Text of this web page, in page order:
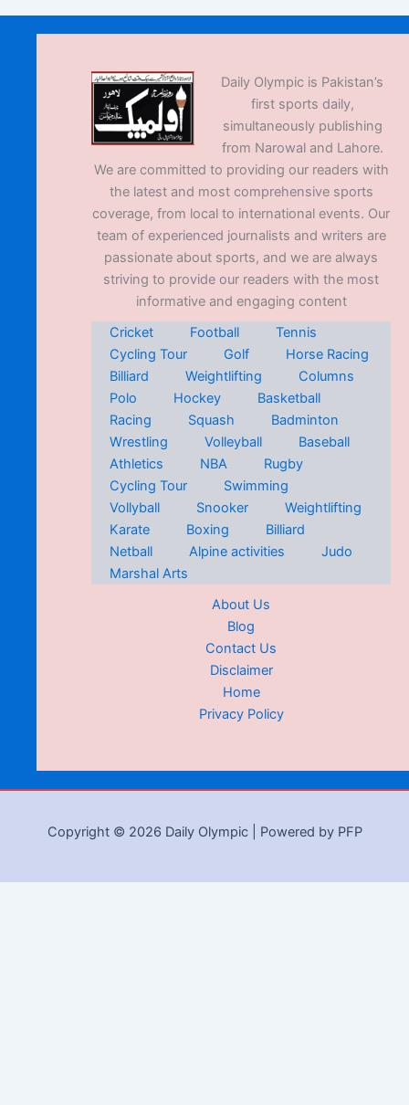
Daily Olympic is Pakistan’s
first sports daily,
simultaneously publishing
from Narowal and Lahore.
We are committed to providing our readers with
the latest and most comprehensive sports
coverage, from local to international events. Our
team of experienced journalists and writers are
passionate about sports, and we are always
striving to provide our readers with the most
informative and engaging content
Cricket
Football
Tennis
Cycling Tour
Golf
Horse Racing
Billiard
Weightlifting
Columns
Polo
Hockey
Basketball
Racing
Squash
Badminton
Wrestling
Volleyball
Baseball
Athletics
NBA
Rugby
Cycling Tour
Swimming
Vollyball
Snooker
Weightlifting
Karate
Boxing
Billiard
Netball
Alpine activities
Judo
Marshal Arts
About Us
Blog
Contact Us
Disclaimer
Home
Privacy Policy
Copyright © 2026 Daily Olympic | Powered by PFP